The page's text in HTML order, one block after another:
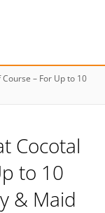
– For Up to 10
Cocotal
to 10
& Maid